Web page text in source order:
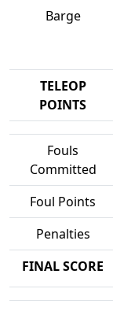
Barge
TELEOP
POINTS
Fouls
Committed
Foul Points
Penalties
FINAL SCORE